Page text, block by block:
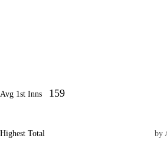
Avg 1st Inns 159
Highest Total by